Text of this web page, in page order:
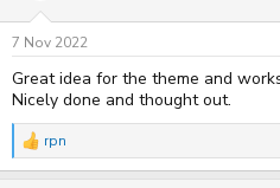
n
s
:
7 Nov 2022
Great idea for the theme and
Nicely done and thought out.
R
e
rpn